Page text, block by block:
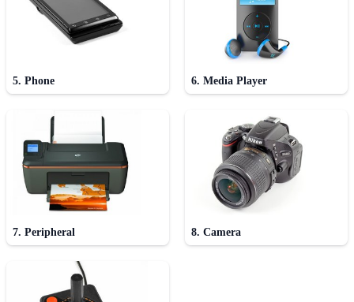
5. Phone 6. Media Player
7. Peripheral 8. Camera